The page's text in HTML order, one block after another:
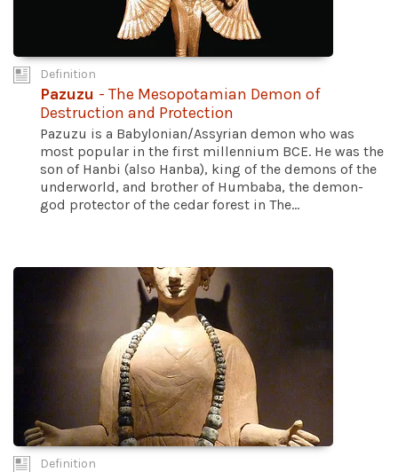
Definition
Pazuzu - The Mesopotamian Demon of
Destruction and Protection
Pazuzu is a Babylonian/Assyrian demon who was
most popular in the first millennium BCE. He was the
son of Hanbi (also Hanba), king of the demons of the
underworld, and brother of Humbaba, the demon-
god protector of the cedar forest in The...
Definition